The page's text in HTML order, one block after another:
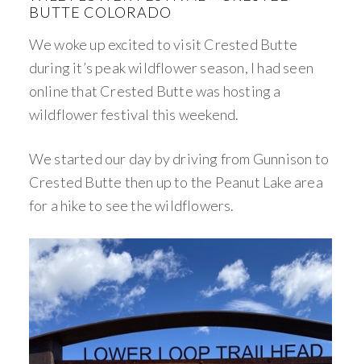
BUTTE COLORADO
We woke up excited to visit Crested Butte
during it’s peak wildflower season, I had seen
online that Crested Butte was hosting a
wildflower festival this weekend.
We started our day by driving from Gunnison to
Crested Butte then up to the Peanut Lake area
for a hike to see the wildflowers.